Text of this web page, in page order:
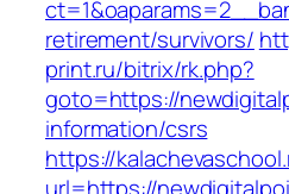
retirement/survivors/
print.ru/bitrix/rk.php?
goto=https://
information/csrs
https://